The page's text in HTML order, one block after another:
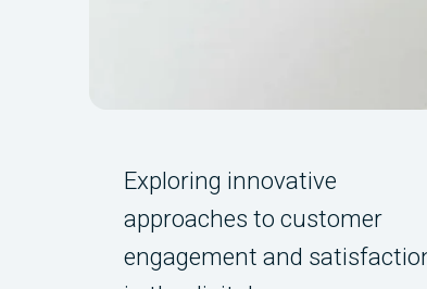
Exploring innovative
approaches to customer
engagement and